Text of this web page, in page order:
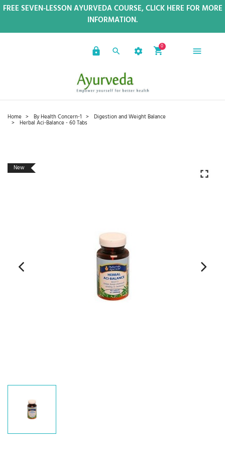
FREE SEVEN-LESSON AYURVEDA COURSE, CLICK HERE FOR MORE
INFORMATION.
0
Home By Health Concern-1 Digestion and Weight Balance
Herbal Aci-Balance - 60 Tabs
New